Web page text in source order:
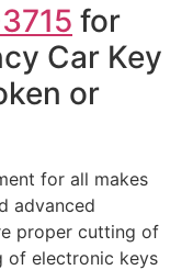
for
Car Key
or
for all makes
advanced
proper cutting of
of electronic keys